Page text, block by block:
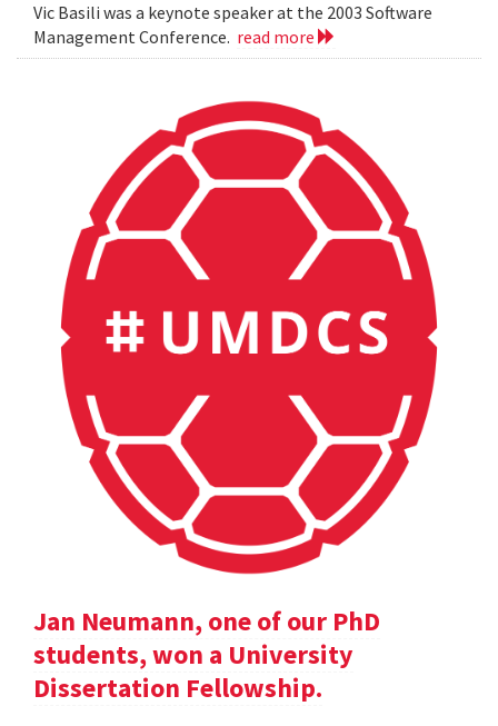
Vic Basili was a keynote speaker at the 2003 Software
Management Conference. read more
Jan Neumann, one of our PhD
students, won a University
Dissertation Fellowship.